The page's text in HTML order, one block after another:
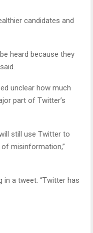
candidates and
heard because they
unclear how much
part of Twitter’s
still use Twitter to
misinformation,”
a tweet: “Twitter has